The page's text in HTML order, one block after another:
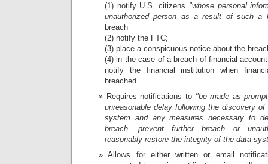
(1) notify U.S. citizens "whose personal
unauthorized person as a result of such a
breach
(2) notify the FTC;
(3) place a conspicuous notice about the
(4) in the case of a breach of financial
notify the financial institution when
breached.
Requires notifications to "be made as
unreasonable delay following the discovery
system and any measures necessary to
breach, prevent further breach or
reasonably restore the integrity of the data
Allows for either written or email